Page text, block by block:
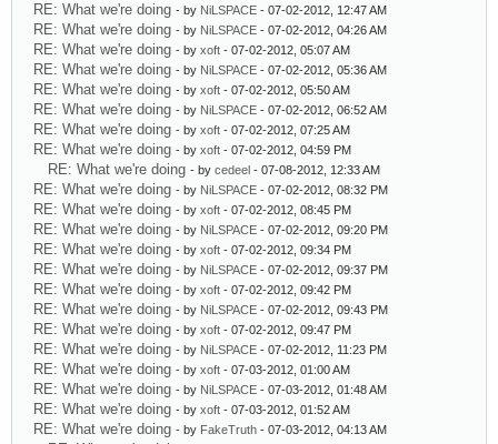
RE: What we're doing - by NiLSPACE - 07-02-2012, 12:47 AM
RE: What we're doing - by NiLSPACE - 07-02-2012, 04:26 AM
RE: What we're doing - by xoft - 07-02-2012, 05:07 AM
RE: What we're doing - by NiLSPACE - 07-02-2012, 05:36 AM
RE: What we're doing - by xoft - 07-02-2012, 05:50 AM
RE: What we're doing - by NiLSPACE - 07-02-2012, 06:52 AM
RE: What we're doing - by xoft - 07-02-2012, 07:25 AM
RE: What we're doing - by xoft - 07-02-2012, 04:59 PM
RE: What we're doing - by cedeel - 07-08-2012, 12:33 AM
RE: What we're doing - by NiLSPACE - 07-02-2012, 08:32 PM
RE: What we're doing - by xoft - 07-02-2012, 08:45 PM
RE: What we're doing - by NiLSPACE - 07-02-2012, 09:20 PM
RE: What we're doing - by xoft - 07-02-2012, 09:34 PM
RE: What we're doing - by NiLSPACE - 07-02-2012, 09:37 PM
RE: What we're doing - by xoft - 07-02-2012, 09:42 PM
RE: What we're doing - by NiLSPACE - 07-02-2012, 09:43 PM
RE: What we're doing - by xoft - 07-02-2012, 09:47 PM
RE: What we're doing - by NiLSPACE - 07-02-2012, 11:23 PM
RE: What we're doing - by xoft - 07-03-2012, 01:00 AM
RE: What we're doing - by NiLSPACE - 07-03-2012, 01:48 AM
RE: What we're doing - by xoft - 07-03-2012, 01:52 AM
RE: What we're doing - by FakeTruth - 07-03-2012, 04:13 AM